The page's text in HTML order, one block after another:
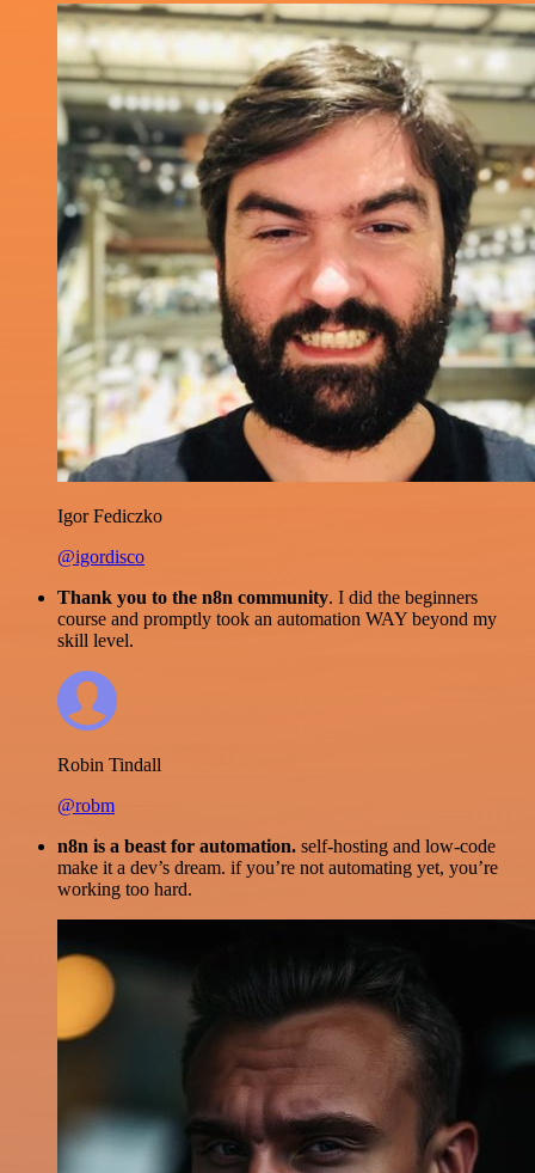
Igor Fediczko
@igordisco
Thank you to the n8n community. I did the beginners
course and promptly took an automation WAY beyond my
skill level.
Robin Tindall
@robm
n8n is a beast for automation. self-hosting and low-code
make it a dev’s dream. if you’re not automating yet, you’re
working too hard.